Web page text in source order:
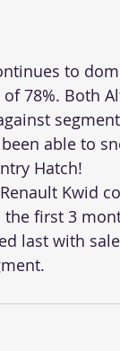
to
of 78%. Both
been able to
Hatch!
Kwid
first 3
last with